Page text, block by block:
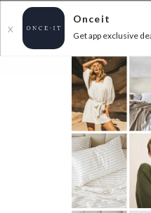
X
Onceit
Get app exclusive
FLAT FEE SHIPPING*
FOXWOOD
items found